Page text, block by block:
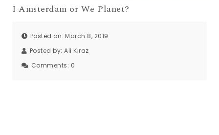
I Amsterdam or We Planet?
Posted on: March 8, 2019
Posted by: Ali Kiraz
Comments: 0